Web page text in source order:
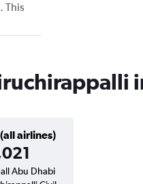
This
airlines)
Abu Dhabi